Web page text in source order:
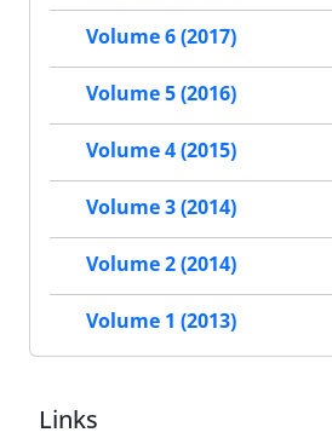
Volume 6 (2017)
Volume 5 (2016)
Volume 4 (2015)
Volume 3 (2014)
Volume 2 (2014)
Volume 1 (2013)
Links